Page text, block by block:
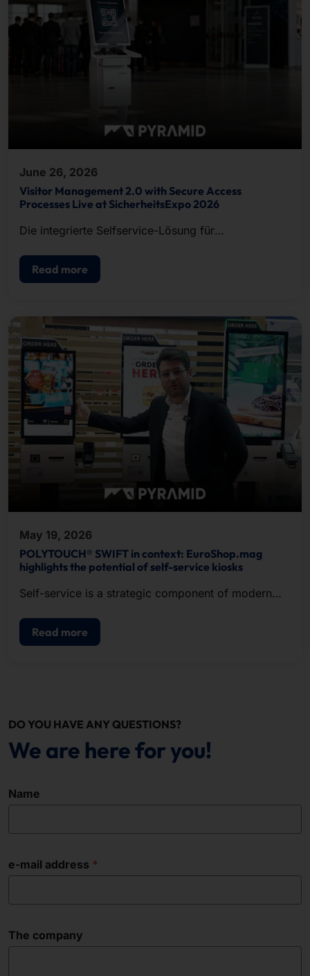
June 26, 2026
Visitor Management 2.0 with Secure Access
Processes Live at SicherheitsExpo 2026
Die integrierte Selfservice-Lösung für
Zutrittskontrolle.
Read more
May 19, 2026
POLYTOUCH® SWIFT in context: EuroShop.mag
highlights the potential of self-service kiosks
Self-service is a strategic component of modern
Read more
DO YOU HAVE ANY QUESTIONS?
We are here for you!
Name
e-mail address
The company